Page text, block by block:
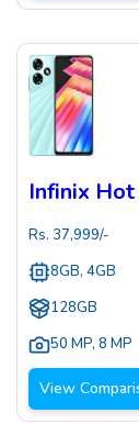
Infinix
Rs. 37,999/-
8GB, 4GB
128GB
50 MP, 8 MP
View